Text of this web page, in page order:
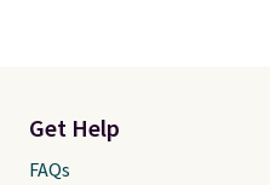
Get Help
FAQs